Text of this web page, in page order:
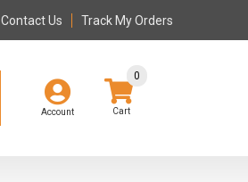
Contact Us Track My Orders
Account
0